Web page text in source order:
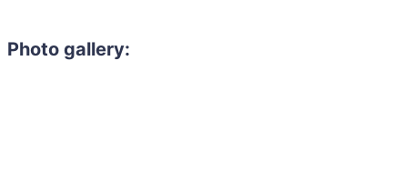
Photo gallery: